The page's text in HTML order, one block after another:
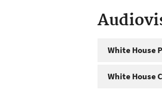
White House
White House